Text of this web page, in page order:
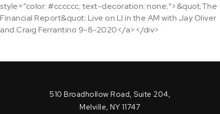
style=”color: #cccccc; text-decoration: none;”>&quot;The
Financial Report&quot; Live on LI in the AM with Jay Oliver
and Craig Ferrantino 9-8-2020</a></div>
510 Broadhollow Road, Suite 204,
Melville, NY 11747